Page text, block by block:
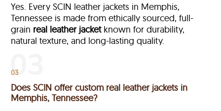
Yes. Every SCIN leather jackets in Memphis,
Tennessee is made from ethically sourced, full-
grain real leather jacketknown for durability,
natural texture, and long-lasting quality.
03
Does SCIN offer custom real leather jackets in
Memphis, Tennessee?